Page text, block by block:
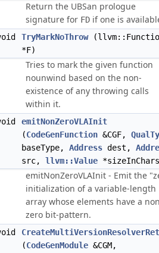
Return the UBSan prologue
signature for FD if one is
TryMarkNoThrow
*F)
Tries to mark the given function
nounwind based on the non-
existence of any throwing calls
within it.
emitNonZeroVLAInit
(CodeGenFunction &CGF,
baseType, Address dest,
src, llvm::Value
emitNonZeroVLAInit - Emit the
initialization of a variable-length
array whose elements have a
zero bit-pattern.
(CodeGenModule &CGM,